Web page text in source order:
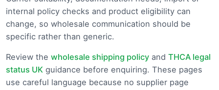
internal policy checks and product eligibility can
change, so wholesale communication should be
specific rather than generic.
Review the wholesale shipping policy and THCA legal
status UK guidance before enquiring. These pages
use careful language because no supplier page